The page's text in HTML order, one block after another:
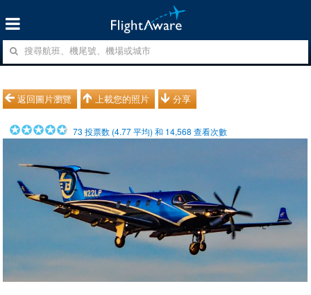
返回圖片瀏覽 上載您的照片 分享
73 投票数 (4.77平均) 和 14,568 查看次數